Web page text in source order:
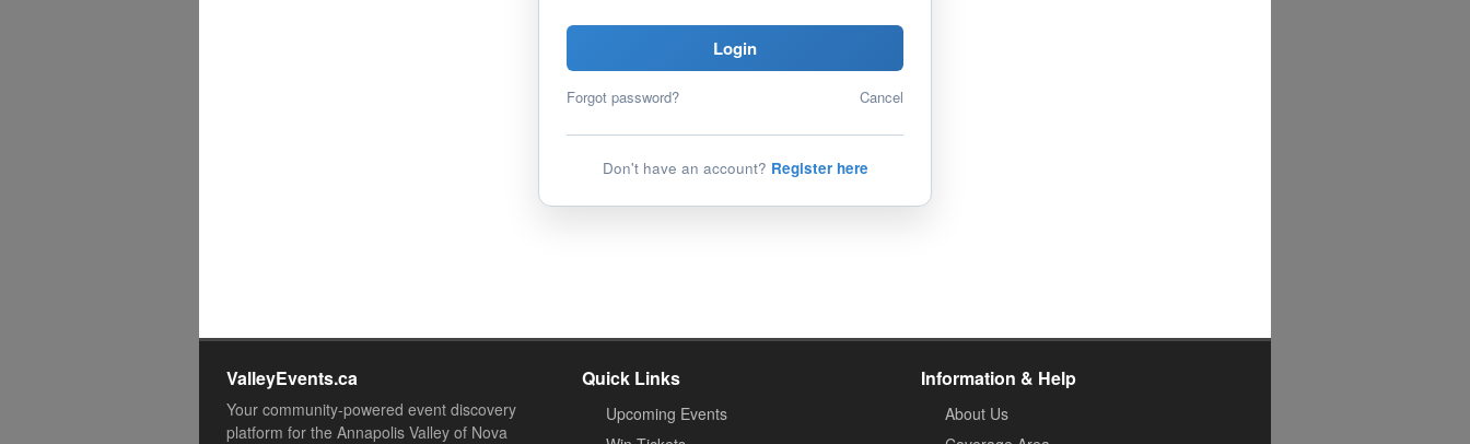
Login
Forgot password? Cancel
Don't have an account? Register here
ValleyEvents.ca
Your community-powered event discovery
platform for the Annapolis Valley of Nova
Quick Links
Upcoming Events
Information & Help
About Us